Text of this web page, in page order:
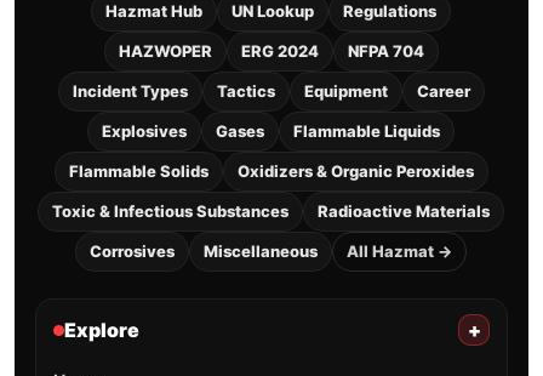
Hazmat Hub UN Lookup Regulations
HAZWOPER ERG 2024 NFPA 704
Incident Types Tactics Equipment Career
Explosives Gases Flammable Liquids
Flammable Solids Oxidizers & Organic Peroxides
Toxic & Infectious Substances Radioactive Materials
Corrosives Miscellaneous All Hazmat →
Explore +